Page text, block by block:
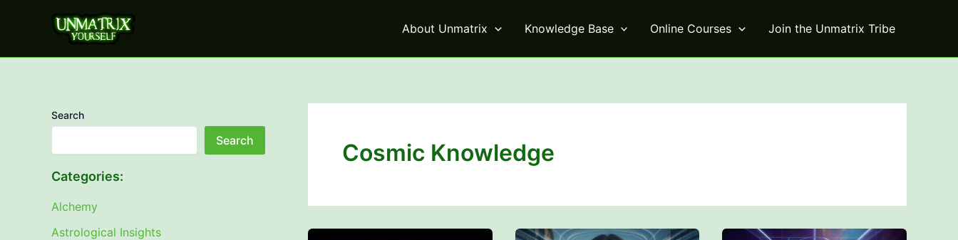
About Unmatrix Knowledge Base Online Courses Join the Unmatrix Tribe
Search
Search
Categories:
Alchemy
Astrological Insights
Cosmic Knowledge